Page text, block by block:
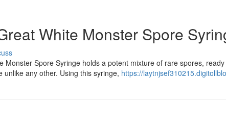
White Monster Spore
Spore Syringe holds a potent mixture of rare spores,
any other. Using this syringe, https://